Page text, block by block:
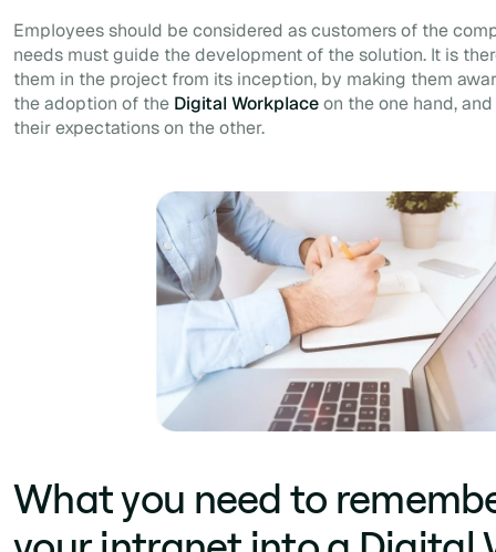
Employees should be considered as customers of the
needs must guide the development of the solution. It is
them in the project from its inception, by making them
the adoption of the Digital Workplaceon the one hand,
their expectations on the other.
What you need to